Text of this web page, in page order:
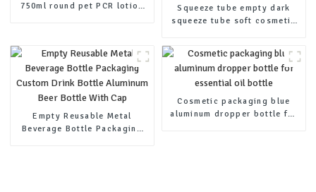
750ml round pet PCR lotion
Squeeze tube empty dark
squeeze tube soft cosmetic
Empty Reusable Metal
Beverage Bottle Packaging
Cosmetic packaging blue
aluminum dropper bottle for